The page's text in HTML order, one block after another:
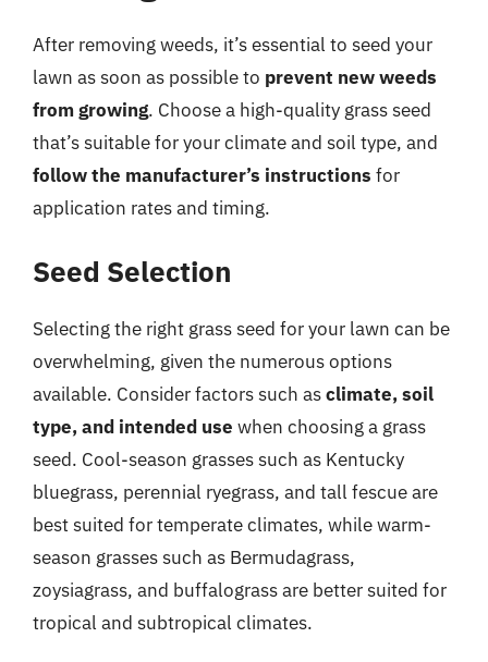
After removing weeds, it’s essential to seed your
lawn as soon as possible to prevent new weeds
from growing. Choose a high-quality grass seed
that’s suitable for your climate and soil type, and
follow the manufacturer’s instructions for
application rates and timing.
Seed Selection
Selecting the right grass seed for your lawn can be
overwhelming, given the numerous options
available. Consider factors such asclimate, soil
type, and intended use when choosing a grass
seed. Cool-season grasses such as Kentucky
bluegrass, perennial ryegrass, and tall fescue are
best suited for temperate climates, while warm-
season grasses such as Bermudagrass,
zoysiagrass, and buffalograss are better suited for
tropical and subtropical climates.